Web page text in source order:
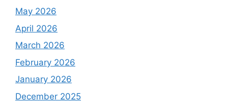
May 2026
April 2026
March 2026
February 2026
January 2026
December 2025